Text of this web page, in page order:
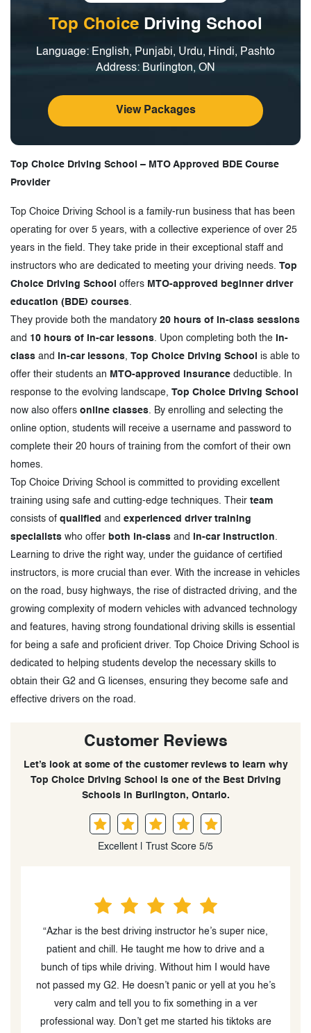
Top Choice Driving School
Language: English, Punjabi, Urdu, Hindi, Pashto
Address: Burlington, ON
View Packages
Top Choice Driving School – MTO Approved BDE Course
Provider
Top Choice Driving School is a family-run business that has been
operating for over 5 years, with a collective experience of over 25
years in the field. They take pride in their exceptional staff and
instructors who are dedicated to meeting your driving needs. Top
Choice Driving School
offers MTO-approved beginner driver
education (BDE) courses
They provide both the mandatory 20 hours of in-class sessions
and 10 hours of in-car lessons . Upon completing both the
in-
class and in-car lessons, Top Choice Driving School
is able to
offer their students an MTO-approved insurance deductible. In
response to the evolving landscape, Top Choice Driving School
now also offers online classes . By enrolling and selecting the
online option, students will receive a username and password to
complete their 20 hours of training from the comfort of their own
homes.
Top Choice Driving School is committed to providing excellent
training using safe and cutting-edge techniques. Their team
consists of qualified and experienced driver training
specialists who offer both in-class and in-car instruction
Learning to drive the right way, under the guidance of certified
instructors, is more crucial than ever. With the increase in vehicles
on the road, busy highways, the rise of distracted driving, and the
growing complexity of modern vehicles with advanced technology
and features, having strong foundational driving skills is essential
for being a safe and proficient driver. Top Choice Driving School is
dedicated to helping students develop the necessary skills to
obtain their G2 and G licenses, ensuring they become safe and
effective drivers on the road.
Customer Reviews
Let’s look at some of the customer reviews to learn why
Top Choice Driving School is one of the Best Driving
Schools in Burlington, Ontario.
Excellent | Trust Score 5/5
“I passed the G2 road test in first attempt, thanks to
Zohra from Top choice driving school. She is such a
great instructor..! She helped me understand the
driving tactics and useful tips that helped me pass the
test in very short time and i can say without hesitation
that she is the most soft spoken person ,focussed &